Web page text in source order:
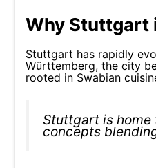
Why Stuttgart
Stuttgart has rapidly
Württemberg, the city
rooted in Swabian
Stuttgart is
concepts